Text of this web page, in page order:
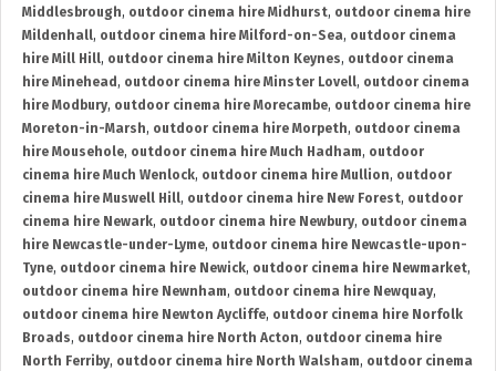
Middlesbrough, outdoor cinema hire Midhurst, outdoor cinema hire
Mildenhall, outdoor cinema hire Milford-on-Sea, outdoor cinema
hire Mill Hill, outdoor cinema hire Milton Keynes, outdoor cinema
hire Minehead , outdoor cinema hire Minster Lovell, outdoor cinema
hire Modbury, outdoor cinema hire Morecambe, outdoor cinema hire
Moreton-in-Marsh, outdoor cinema hire Morpeth, outdoor cinema
hire Mousehole, outdoor cinema hire Much Hadham, outdoor
cinema hire Much Wenlock, outdoor cinema hire Mullion, outdoor
cinema hire Muswell Hill, outdoor cinema hire New Forest, outdoor
cinema hire Newark, outdoor cinema hire Newbury, outdoor cinema
hire Newcastle-under-Lyme, outdoor cinema hire Newcastle-upon-
Tyne, outdoor cinema hire Newick, outdoor cinema hire Newmarket,
outdoor cinema hire Newnham, outdoor cinema hire Newquay,
outdoor cinema hire Newton Aycliffe, outdoor cinema hire Norfolk
Broads, outdoor cinema hire North Acton, outdoor cinema hire
North Ferriby, outdoor cinema hire North Walsham, outdoor cinema